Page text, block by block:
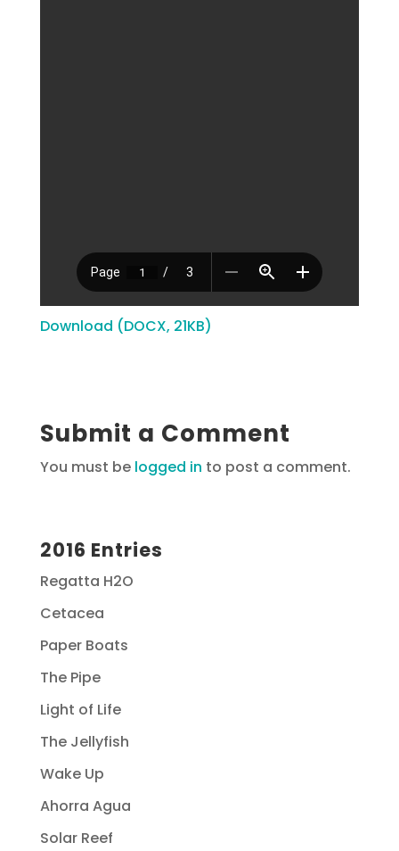
Download (DOCX, 21KB)
Submit a Comment
You must be logged in to post a comment.
2016 Entries
Regatta H2O
Cetacea
Paper Boats
The Pipe
Light of Life
The Jellyfish
Wake Up
Ahorra Agua
Solar Reef